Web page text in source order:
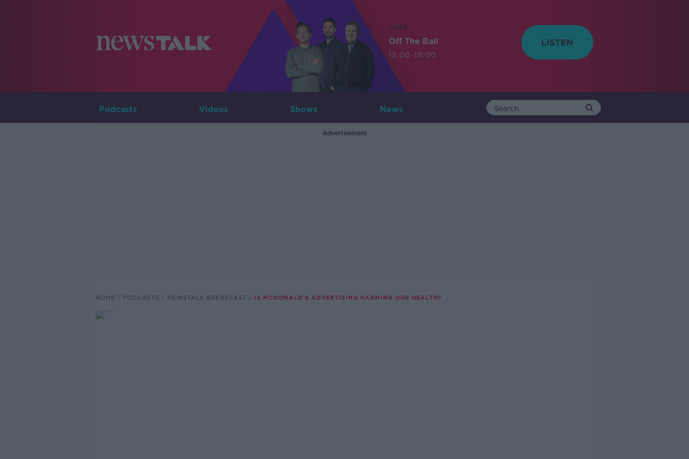
LIVE
Off The Ball
13:00-19:00
Podcasts Videos Shows News
Advertisement
HOME PODCASTS NEWSTALK BREAKFAST IS MCDONALD’S ADVERTISING HARMING OUR HEALTH?